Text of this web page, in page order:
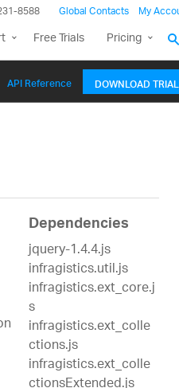
8588 Global Contacts My
Free Trials Pricing
API Reference DOWNLOAD TRIAL
Dependencies
jquery-1.4.4.js
infragistics.util.js
infragistics.ext_core.j
s
infragistics.ext_colle
ctions.js
infragistics.ext_colle